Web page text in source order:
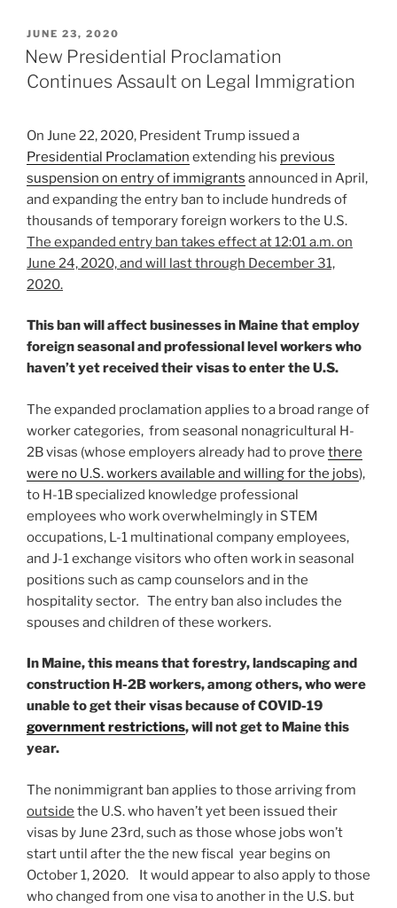
POSTED
ON
JUNE 23, 2020
New Presidential Proclamation
Continues Assault on Legal Immigration
On June 22, 2020, President Trump issued a
Presidential Proclamation extending his previous
suspension on entry of immigrants announced in April,
and expanding the entry ban to include hundreds of
thousands of temporary foreign workers to the U.S.
The expanded entry ban takes effect at 12:01 a.m. on
June 24, 2020, and will last through December 31,
2020.
This ban will affect businesses in Maine that employ
foreign seasonal and professional level workers who
haven’t yet received their visas to enter the U.S.
The expanded proclamation applies to a broad range of
worker categories, from seasonal nonagricultural H-
2B visas (whose employers already had to prove there
were no U.S. workers available and willing for the jobs),
to H-1B specialized knowledge professional
employees who work overwhelmingly in STEM
occupations, L-1 multinational company employees,
and J-1 exchange visitors who often work in seasonal
positions such as camp counselors and in the
hospitality sector. The entry ban also includes the
spouses and children of these workers.
In Maine, this means that forestry, landscaping and
construction H-2B workers, among others, who were
unable to get their visas because of COVID-19
government restrictions, will not get to Maine this
year.
The nonimmigrant ban applies to those arriving from
outside the U.S. who haven’t yet been issued their
visas by June 23rd, such as those whose jobs won’t
start until after the the new fiscal year begins on
October 1, 2020. It would appear to also apply to those
who changed from one visa to another in the U.S. but